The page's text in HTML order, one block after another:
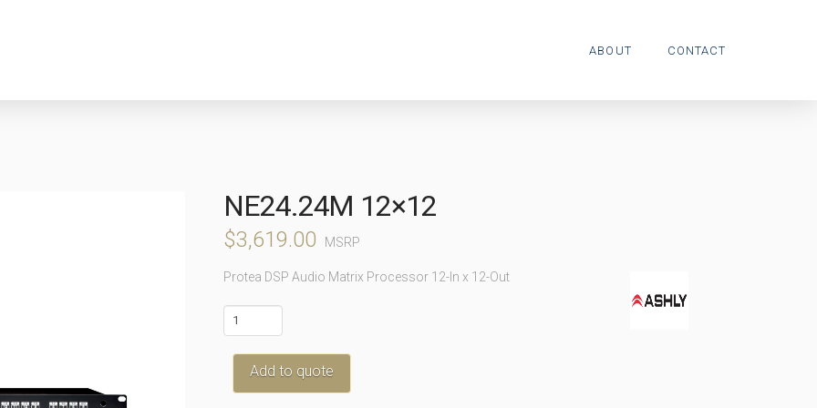
ABOUT CONTACT
NE24.24M 12×12
$3,619.00 MSRP
Protea DSP Audio Matrix Processor 12-In x 12-Out
ne24.24M
12x12
quantity
Add to quote